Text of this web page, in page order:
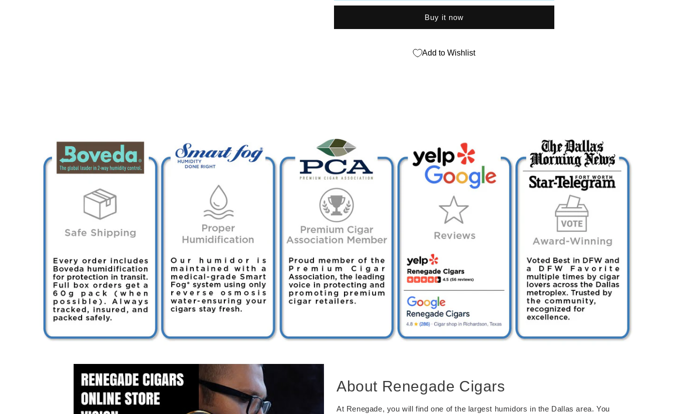
Buy it now
Add to Wishlist
About Renegade Cigars
At Renegade, you will find one of the largest humidors in the Dallas area. You